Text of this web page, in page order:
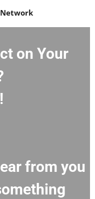
on Your
from you